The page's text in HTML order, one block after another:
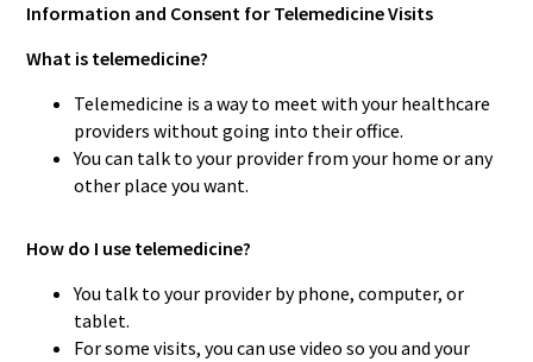
Information and Consent for Telemedicine Visits
What is telemedicine?
Telemedicine is a way to meet with your healthcare
providers without going into their office.
You can talk to your provider from your home or any
other place you want.
How do I use telemedicine?
You talk to your provider by phone, computer, or
tablet.
For some visits, you can use video so you and your